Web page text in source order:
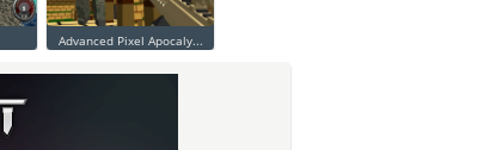
Advanced Pixel Apocaly...